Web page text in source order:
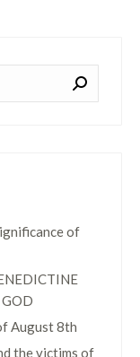
of
GOD
August 8th
the victims of